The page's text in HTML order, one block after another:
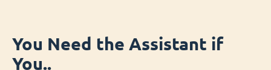
You Need the Assistant if
You..